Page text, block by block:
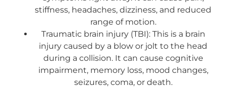
stiffness, headaches, dizziness, and reduced
range of motion.
Traumatic brain injury (TBI): This is a brain
injury caused by a blow or jolt to the head
during a collision. It can cause cognitive
impairment, memory loss, mood changes,
seizures, coma, or death.